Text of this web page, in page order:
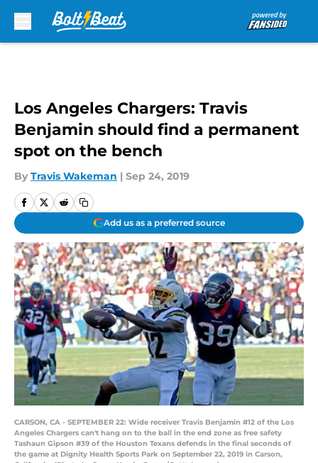
Los Angeles Chargers: Travis
Benjamin should find a permanent
spot on the bench
By Travis Wakeman | Sep 24, 2019
Add us as a preferred source
CARSON, CA - SEPTEMBER 22: Wide receiver Travis Benjamin #12 of the Los
Angeles Chargers can't hang on to the ball in the end zone as free safety
Tashaun Gipson #39 of the Houston Texans defends in the final seconds of
the game at Dignity Health Sports Park on September 22, 2019 in Carson,